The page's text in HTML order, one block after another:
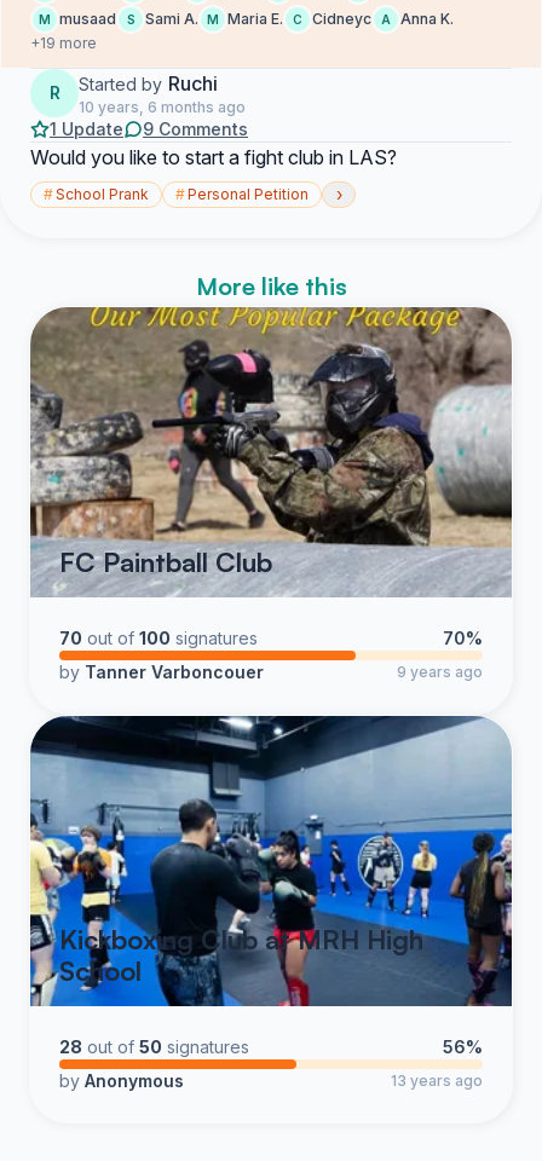
M musaad S Sami A. M Maria E. C Cidneyc A
Anna K.
+19 more
R Started by Ruchi
10 years, 6 months ago
1 Update 9 Comments
Would you like to start a fight club in LAS?
#School Prank #Personal Petition ›
More like this
FC Paintball Club
70 out of 100 signatures
70%
by Tanner Varboncouer 9 years ago
Kickboxing Club at MRH High
School
28 out of 50 signatures
56%
by Anonymous 13 years ago